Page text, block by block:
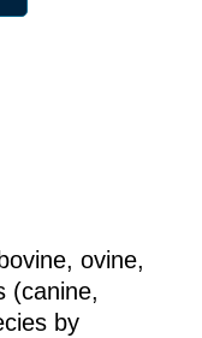
ovine,
(canine,
by